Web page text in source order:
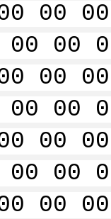
00
00
00
00
00
00
00